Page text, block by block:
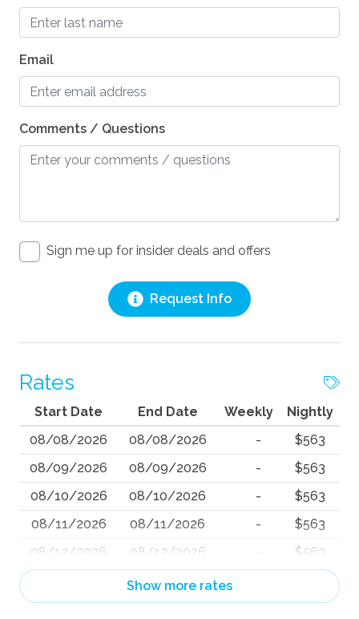
Email
Comments / Questions
Sign me up for insider deals and offers
Request Info
Rates
Start Date End Date Weekly
Nightly
08/08/2026
08/08/2026 -
$563
08/09/2026
08/09/2026 -
$563
08/10/2026
08/10/2026 -
$563
08/11/2026
08/11/2026 -
$563
08/12/2026
08/12/2026
$563
08/13/2026
08/14/2026
08/14/2026 -
$563
Show more rates